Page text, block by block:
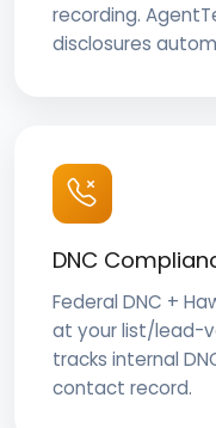
recording.
disclosures
DNC
Federal DNC +
at your list/lead-
tracks internal
contact record.